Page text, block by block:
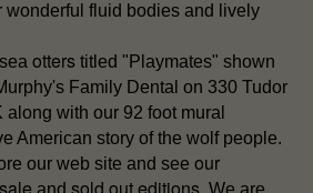
wonderful fluid bodies and lively
otterstitled "Playmates" shown
Family Dental on 330 Tudor
along with our 92 foot mural
American story of the wolf people.
our web site and see our